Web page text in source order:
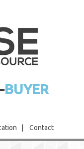
BUYER
Contact